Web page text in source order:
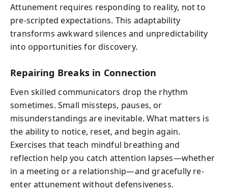
Attunement requires responding to reality, not to
pre-scripted expectations. This adaptability
transforms awkward silences and unpredictability
into opportunities for discovery.
Repairing Breaks in Connection
Even skilled communicators drop the rhythm
sometimes. Small missteps, pauses, or
misunderstandings are inevitable. What matters is
the ability to notice, reset, and begin again.
Exercises that teach mindful breathing and
reflection help you catch attention lapses—whether
in a meeting or a relationship—and gracefully re-
enter attunement without defensiveness.